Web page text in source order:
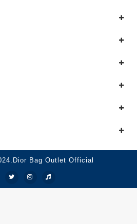
Bag Outlet Official